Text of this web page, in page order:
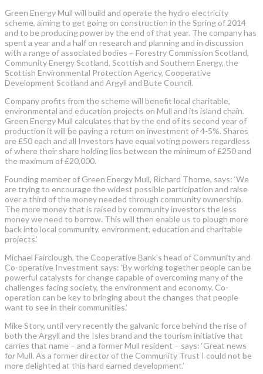
Green Energy Mull will build and operate the hydro electricity
scheme, aiming to get going on construction in the Spring of 2014
and to be producing power by the end of that year. The company has
spent a year and a half on research and planning and in discussion
with a range of associated bodies – Forestry Commission Scotland,
Community Energy Scotland, Scottish and Southern Energy, the
Scottish Environmental Protection Agency, Cooperative
Development Scotland and Argyll and Bute Council.
Company profits from the scheme will benefit local charitable,
environmental and education projects on Mull and its island chain.
Green Energy Mull calculates that by the end of its second year of
production it will be paying a return on investment of 4-5%. Shares
are £50 each and all Investors have equal voting powers regardless
of where their share holding lies between the minimum of £250 and
the maximum of £20,000.
Founding member of Green Energy Mull, Richard Thorne, says: ‘We
are trying to encourage the widest possible participation and raise
over a third of the money needed through community ownership.
The more money that is raised by community investors the less
money we need to borrow. This will then enable us to plough more
back into local community, environment, education and charitable
projects.’
Michael Fairclough, the Cooperative Bank’s head of Community and
Co-operative Investment says: ‘By working together people can be
powerful catalysts for change capable of overcoming many of the
challenges facing society, the environment and economy. Co-
operation can be key to bringing about the changes that people
want to see in their communities.’
Mike Story, until very recently the galvanic force behind the rise of
both the Argyll and the Isles brand and the tourism initiative that
carries that name – and a former Mull resident – says: ‘Great news
for Mull. As a former director of the Community Trust I could not be
more delighted at this hard earned development.’